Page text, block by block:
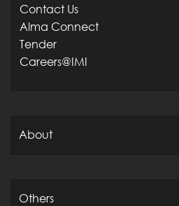
Contact Us
Alma Connect
Tender
Careers@IMI
About
Others